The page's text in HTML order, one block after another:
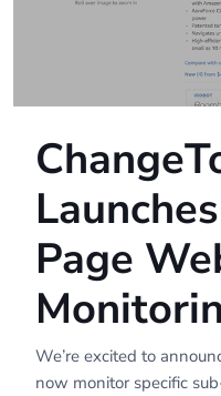
Page
We’re excited to
now monitor specific